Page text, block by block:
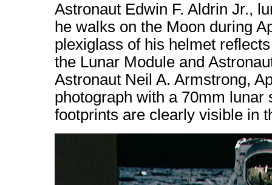
Astronaut Edwin F. Aldrin Jr.,
he walks on the Moon during
plexiglass of his helmet
the Lunar Module and
Astronaut Neil A. Armstrong,
photograph with a 70mm
footprints are clearly visible in